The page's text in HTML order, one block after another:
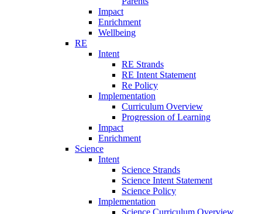
Impact
Enrichment
Wellbeing
RE
Intent
RE Strands
RE Intent Statement
Re Policy
Implementation
Curriculum Overview
Progression of Learning
Impact
Enrichment
Science
Intent
Science Strands
Science Intent Statement
Science Policy
Implementation